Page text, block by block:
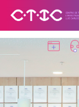
Skip to Main Content